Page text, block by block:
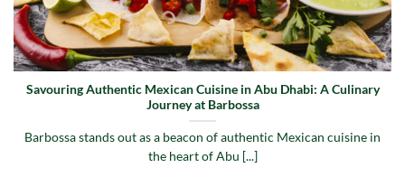
Savouring Authentic Mexican Cuisine in Abu Dhabi: A Culinary
Journey at Barbossa
Barbossa stands out as a beacon of authentic Mexican cuisine in
the heart of Abu [...]